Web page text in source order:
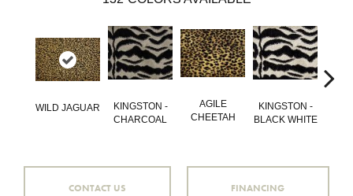
WILD JAGUAR
KINGSTON -
CHARCOAL
AGILE
CHEETAH
KINGSTON -
BLACK WHITE
CONTACT US FINANCING